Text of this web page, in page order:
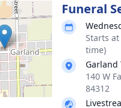
Funeral
Starts
time)
Garland
140 W
84312